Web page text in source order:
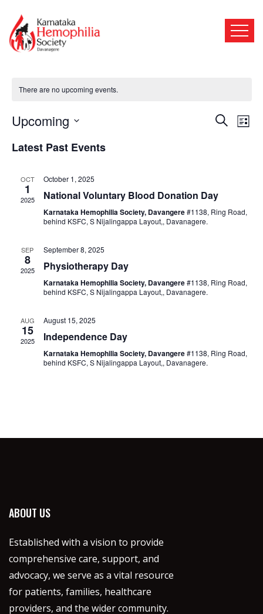
Our Events
There are no upcoming events.
Events
Views
SearchList
Upcoming
Latest Past Events
OCT
1
2025
October 1, 2025
National Voluntary Blood Donation Day
Karnataka Hemophilia Society, Davangere#1138, Ring Road,
behind KSFC, S Nijalingappa Layout,, Davanagere.
SEP
8
2025
September 8, 2025
Physiotherapy Day
Karnataka Hemophilia Society, Davangere#1138, Ring Road,
behind KSFC, S Nijalingappa Layout,, Davanagere.
AUG
15
2025
August 15, 2025
Independence Day
Karnataka Hemophilia Society, Davangere#1138, Ring Road,
behind KSFC, S Nijalingappa Layout,, Davanagere.
ABOUT US
Established with a vision to provide
comprehensive care, support, and
advocacy, we serve as a vital resource
for patients, families, healthcare
providers, and the wider community.